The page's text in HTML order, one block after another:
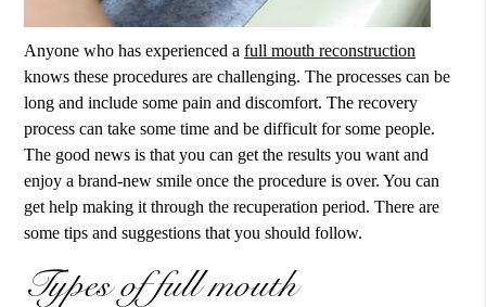
Anyone who has experienced afull mouth reconstruction
knows these procedures are challenging. The processes can be
long and include some pain and discomfort. The recovery
process can take some time and be difficult for some people.
The good news is that you can get the results you want and
enjoy a brand-new smile once the procedure is over. You can
get help making it through the recuperation period. There are
some tips and suggestions that you should follow.
Types of full mouth